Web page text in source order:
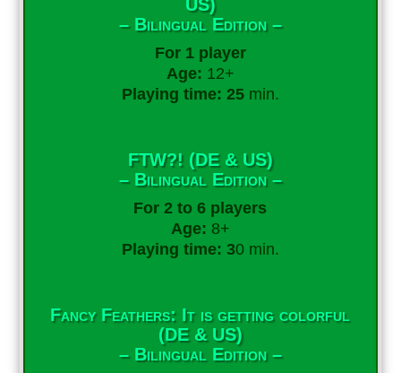
US)
– Bilingual Edition –
For 1 player
Age: 12+
Playing time: 25min.
FTW?! (DE & US)
– Bilingual Edition –
For 2 to 6 players
Age: 8+
Playing time: 30 min.
Fancy Feathers: It is getting colorful
(DE & US)
– Bilingual Edition –